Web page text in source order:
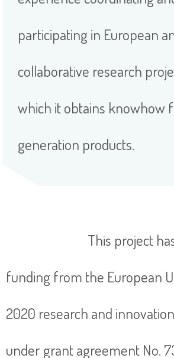
participating in European
collaborative research
which it obtains knowhow
generation products.
This project
funding from the European
2020 research and
under grant agreement No.